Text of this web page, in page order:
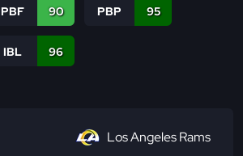
PBF 90 PBP 95
IBL 96
Los Angeles Rams